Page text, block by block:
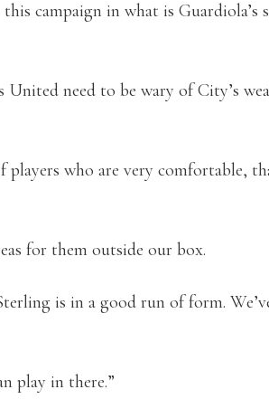
campaign in what is Guardiola’s
need to be wary of City’s
who are very comfortable,
for them outside our box.
is in a good run of form.
play in there.”